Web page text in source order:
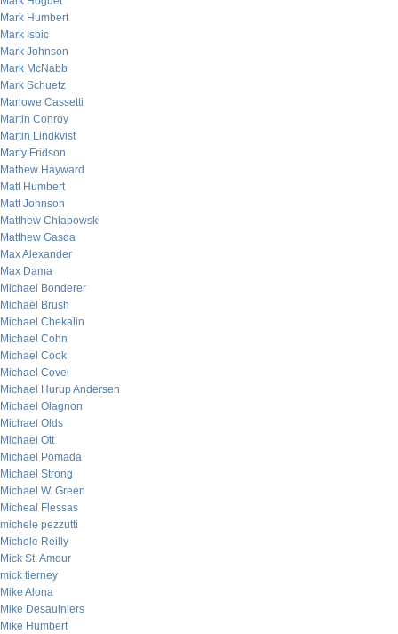
Mark Humbert
Mark Isbic
Mark Johnson
Mark McNabb
Mark Schuetz
Marlowe Cassetti
Martin Conroy
Martin Lindkvist
Marty Fridson
Mathew Hayward
Matt Humbert
Matt Johnson
Matthew Chlapowski
Matthew Gasda
Max Alexander
Max Dama
Michael Bonderer
Michael Brush
Michael Chekalin
Michael Cohn
Michael Cook
Michael Covel
Michael Hurup Andersen
Michael Olagnon
Michael Olds
Michael Ott
Michael Pomada
Michael Strong
Michael W. Green
Micheal Flessas
michele pezzutti
Michele Reilly
Mick St. Amour
mick tierney
Mike Alona
Mike Desaulniers
Mike Humbert